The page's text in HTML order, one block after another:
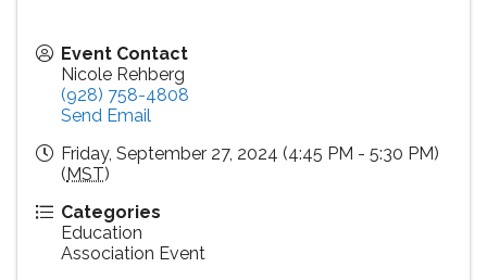
Event Contact
Nicole Rehberg
(928) 758-4808
Send Email
Friday, September 27, 2024 (4:45 PM - 5:30 PM)
( MST)
Categories
Education
Association Event